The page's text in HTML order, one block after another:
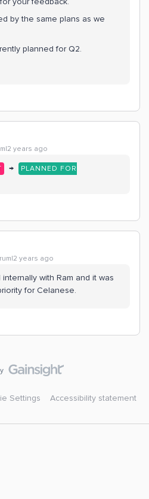
by the same plans as we
planned for Q2.
years ago
→
PLANNED FOR
years ago
with Ram and it was
for Celanese.
Settings Accessibility statement